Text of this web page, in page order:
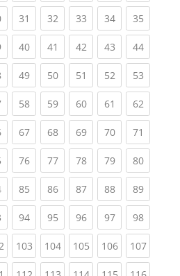
(current)
31 (current)
32(current)
33(current)
34(current)
35
(current)
40(current)
41 (current)
42(current)
43(current)
44
(current)
49(current)
50(current)
51 (current)
52(current)
53
(current)
58(current)
59(current)
60(current)
61 (current)
62
(current)
67(current)
68(current)
69(current)
70(current)
71
(current)
76(current)
77(current)
78(current)
79(current)
80
(current)
85(current)
86(current)
87(current)
88(current)
89
(current)
94(current)
95(current)
96(current)
97(current)
98
(current)
103(current)
104(current)
105(current)
106(current)
107